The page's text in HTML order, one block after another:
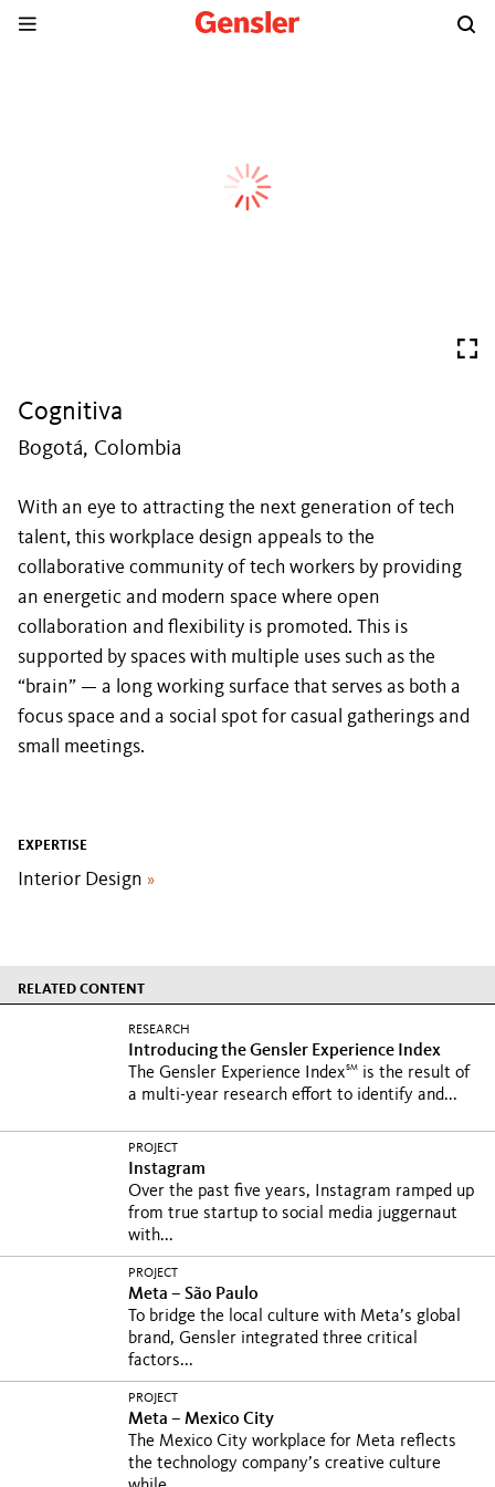
Cognitiva
Bogotá, Colombia
With an eye to attracting the next generation of tech
talent, this workplace design appeals to the
collaborative community of tech workers by providing
an energetic and modern space where open
collaboration and flexibility is promoted. This is
supported by spaces with multiple uses such as the
“brain” — a long working surface that serves as both a
focus space and a social spot for casual gatherings and
small meetings.
EXPERTISE
Interior Design »
RELATED CONTENT
RESEARCH
Introducing the Gensler Experience Index
The Gensler Experience IndexSM
is the result of
a multi-year research effort to identify and...
PROJECT
Instagram
Over the past five years, Instagram ramped up
from true startup to social media juggernaut
with...
PROJECT
Meta – São Paulo
To bridge the local culture with Meta’s global
brand, Gensler integrated three critical
factors...
PROJECT
Meta – Mexico City
The Mexico City workplace for Meta reflects
the technology company’s creative culture